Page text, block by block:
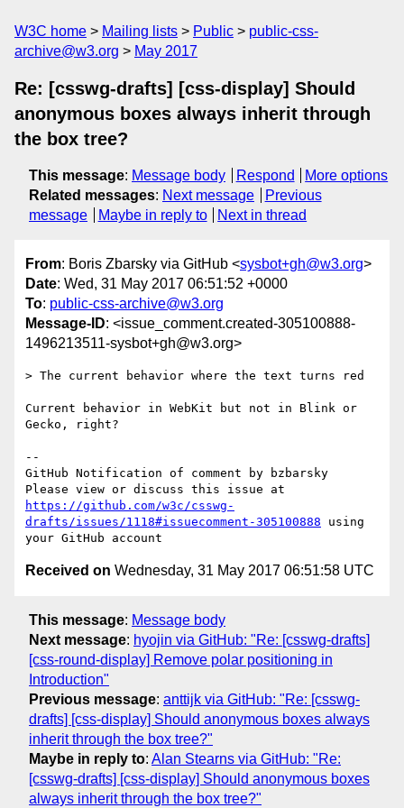
W3C home Mailing lists Public
public-css-
archive@w3.org
May 2017
Re: [csswg-drafts] [css-display] Should
anonymous boxes always inherit through
the box tree?
This message: Message body Respond
More options
Related messages: Next message
Previous
message
Maybe in reply to Next in thread
From: Boris Zbarsky via GitHub <sysbot+gh@w3.org>
Date: Wed, 31 May 2017 06:51:52 +0000
To: public-css-archive@w3.org
Message-ID: <issue_comment.created-305100888-
1496213511-sysbot+gh@w3.org>
> The current behavior where the text turns red
Current behavior in WebKit but not in Blink or
Gecko, right?
--
GitHub Notification of comment by bzbarsky
https://github.com/w3c/csswg-
drafts/issues/1118#issuecomment-305100888 using
Received on Wednesday, 31 May 2017 06:51:58 UTC
This message: Message body
Next message: hyojin via GitHub: "Re: [csswg-drafts]
[css-round-display] Remove polar positioning in
Introduction"
Previous message: anttijk via GitHub: "Re: [csswg-
drafts] [css-display] Should anonymous boxes always
inherit through the box tree?"
Maybe in reply to: Alan Stearns via GitHub: "Re:
[csswg-drafts] [css-display] Should anonymous boxes
always inherit through the box tree?"